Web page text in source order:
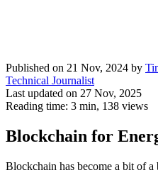
Published on 21 Nov, 2024 by
Technical Journalist
Last updated on 27 Nov, 2025
Reading time: 3 min, 138 views
Blockchain for
Blockchain has become a bit of